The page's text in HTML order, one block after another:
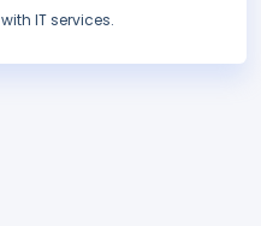
with IT services.